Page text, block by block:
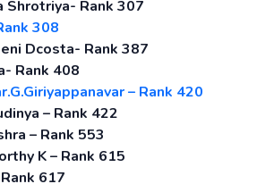
Shrotriya- Rank 307
308
Dcosta- Rank 387
Rank 408
– Rank 420
– Rank 422
– Rank 553
K – Rank 615
617